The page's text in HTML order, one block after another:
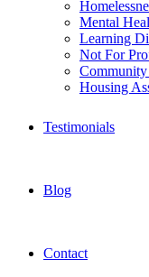
Mental
Learning
Not For
Community
Housing
Testimonials
Blog
Contact